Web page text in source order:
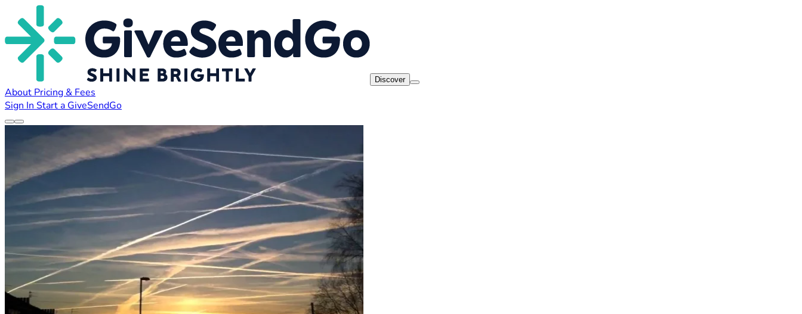
Discover
About Pricing & Fees
Sign In Start a GiveSendGo